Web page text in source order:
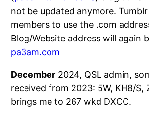
not be updated anymore.
members to use the .com
Blog/Website address will again
pa3am.com
December 2024, QSL admin,
received from 2023: 5W, KH8/S,
brings me to 267 wkd DXCC.